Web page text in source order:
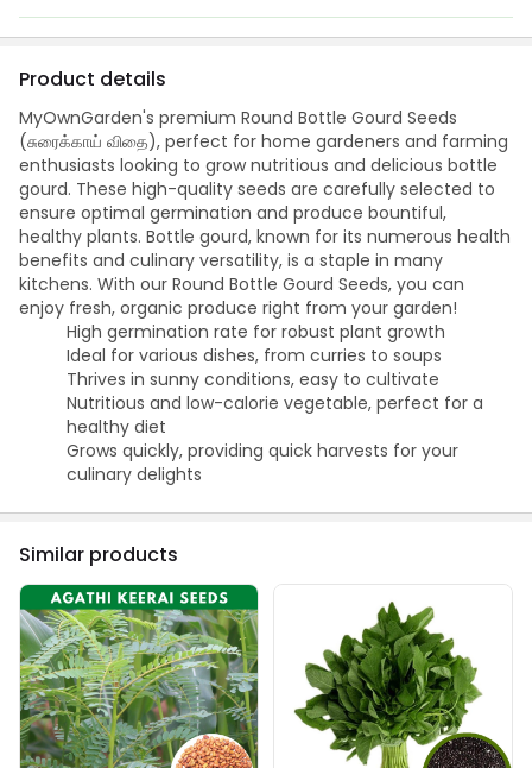
Product details
MyOwnGarden's premium Round Bottle Gourd Seeds
(சுரைக்காய் விதை), perfect for home gardeners and farming
enthusiasts looking to grow nutritious and delicious bottle
gourd. These high-quality seeds are carefully selected to
ensure optimal germination and produce bountiful,
healthy plants. Bottle gourd, known for its numerous health
benefits and culinary versatility, is a staple in many
kitchens. With our Round Bottle Gourd Seeds, you can
enjoy fresh, organic produce right from your garden!
High germination rate for robust plant growth
Ideal for various dishes, from curries to soups
Thrives in sunny conditions, easy to cultivate
Nutritious and low-calorie vegetable, perfect for a
healthy diet
Grows quickly, providing quick harvests for your
culinary delights
Similar products